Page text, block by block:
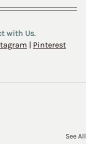
with Us.
Pinterest
See All